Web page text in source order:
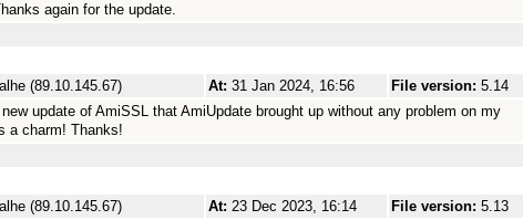
again for the update.
(89.10.145.67) At: 31 Jan 2024, 16:56 File version: 5.14
update of AmiSSL that AmiUpdate brought up without any problem on my
a charm! Thanks!
(89.10.145.67) At: 23 Dec 2023, 16:14 File version: 5.13